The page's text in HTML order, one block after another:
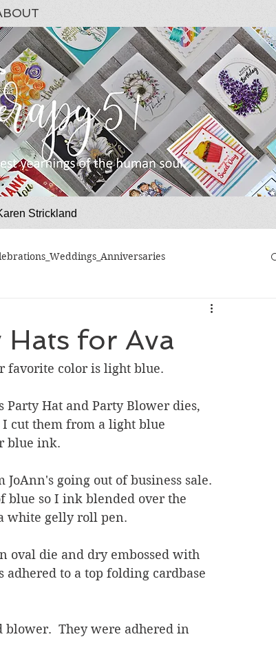
Strickland
Masculine Birthday
Day
for Ava
favorite color is light blue.
Party Hat and Party Blower dies,
cut them from a light blue
blue ink.
going out of business sale.
blue so I ink blended over the
white gelly roll pen.
oval die and dry embossed with
to a top folding cardbase
blower.  They were adhered in